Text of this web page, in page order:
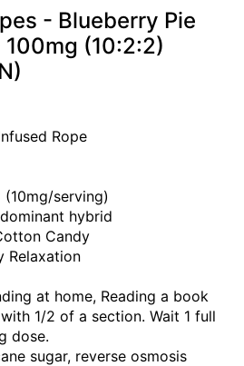
- Blueberry Pie
100mg (10:2:2)
Rope
(10mg/serving)
hybrid
Candy
Relaxation
at home, Reading a book
1/2 of a section. Wait 1 full
dose.
sugar, reverse osmosis